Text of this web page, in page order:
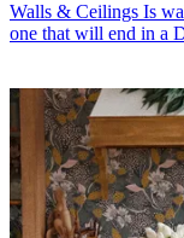
Walls & Ceilings Is
one that will end in a